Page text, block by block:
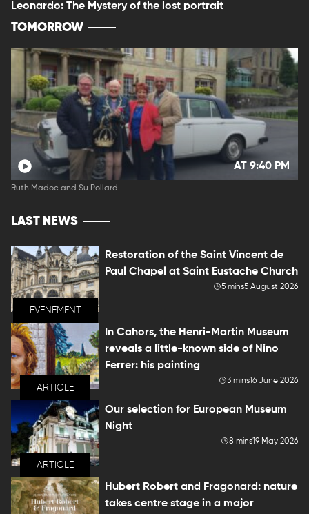
Leonardo: The Mystery of the lost portrait
TOMORROW
AT 9:40 PM
Ruth Madoc and Su Pollard
LAST NEWS
EVENEMENT
Restoration of the Saint Vincent de
Paul Chapel at Saint Eustache Church
5 mins5 August 2026
ARTICLE
In Cahors, the Henri-Martin Museum
reveals a little-known side of Nino
Ferrer: his painting
3 mins16 June 2026
ARTICLE
Our selection for European Museum
Night
8 mins19 May 2026
Hubert Robert and Fragonard: nature
takes centre stage in a major